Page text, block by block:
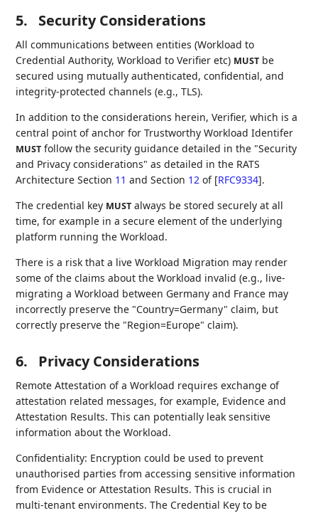
5. Security Considerations
All communications between entities (Workload to
Credential Authority, Workload to Verifier etc) MUST be
secured using mutually authenticated, confidential, and
integrity-protected channels (e.g., TLS).
In addition to the considerations herein, Verifier, which is a
central point of anchor for Trustworthy Workload Identifer
MUST follow the security guidance detailed in the "Security
and Privacy considerations" as detailed in the RATS
Architecture Section 11 and Section 12 of [RFC9334].
The credential key MUST always be stored securely at all
time, for example in a secure element of the underlying
platform running the Workload.
There is a risk that a live Workload Migration may render
some of the claims about the Workload invalid (e.g., live-
migrating a Workload between Germany and France may
incorrectly preserve the "Country=Germany" claim, but
correctly preserve the "Region=Europe" claim).
6. Privacy Considerations
Remote Attestation of a Workload requires exchange of
attestation related messages, for example, Evidence and
Attestation Results. This can potentially leak sensitive
information about the Workload.
Confidentiality: Encryption could be used to prevent
unauthorised parties from accessing sensitive information
from Evidence or Attestation Results. This is crucial in
multi-tenant environments. The Credential Key to be